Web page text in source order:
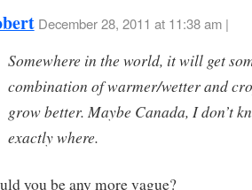
December 28, 2011 at 11:38 am |
Somewhere in the world, it will get
combination of warmer/wetter and
grow better. Maybe Canada, I don’t
exactly where.
you be any more vague?